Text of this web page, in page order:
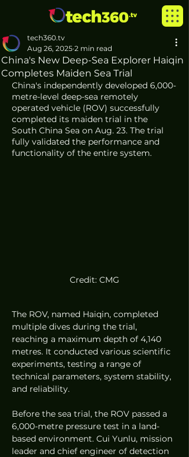
China's New Deep-Sea Explorer Haiqin
Completes Maiden Sea Trial
tech360.tv
Aug 26, 2025 2 min read
China's independently developed 6,000-
metre-level deep-sea remotely
operated vehicle (ROV) successfully
completed its maiden trial in the
South China Sea on Aug. 23. The trial
fully validated the performance and
functionality of the entire system.
Credit: CMG
The ROV, named Haiqin, completed
multiple dives during the trial,
reaching a maximum depth of 4,140
metres. It conducted various scientific
experiments, testing a range of
technical parameters, system stability,
and reliability.
Before the sea trial, the ROV passed a
6,000-metre pressure test in a land-
based environment. Cui Yunlu, mission
leader and chief engineer of detection